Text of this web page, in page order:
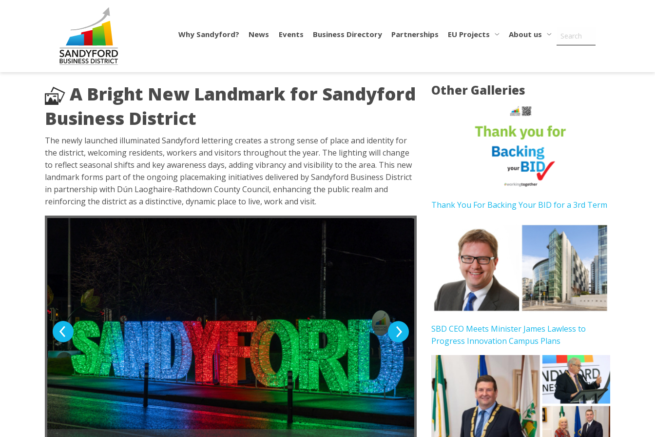
Why Sandyford? News Events Business Directory Partnerships EU Projects About us
A Bright New Landmark for Sandyford
Business District
The newly launched illuminated Sandyford lettering creates a strong sense of place and identity for
the district, welcoming residents, workers and visitors throughout the year. The lighting will change
to reflect seasonal shifts and key awareness days, adding vibrancy and visibility to the area. This new
landmark forms part of the ongoing placemaking initiatives delivered by Sandyford Business District
in partnership with Dún Laoghaire-Rathdown County Council, enhancing the public realm and
reinforcing the district as a distinctive, dynamic place to live, work and visit.
Previous Slide Next Slide
Other Galleries
Thank You For Backing Your BID for a 3rd Term
SBD CEO Meets Minister James Lawless to
Progress Innovation Campus Plans